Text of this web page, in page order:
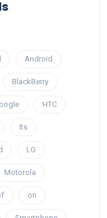
Android
BlackBerry
HTC
Its
LG
Motorola
on